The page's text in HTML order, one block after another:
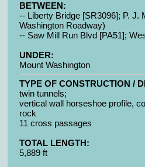
BETWEEN:
-- Liberty Bridge [SR3096]; P. J.
Washington Roadway)
-- Saw Mill Run Blvd [PA51];
UNDER:
Mount Washington
TYPE OF CONSTRUCTION /
twin tunnels;
vertical wall horseshoe profile,
rock
11 cross passages
TOTAL LENGTH:
5,889 ft